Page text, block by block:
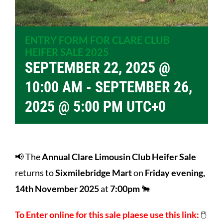
ENTRY FORM FOR CLARE CLUB
HEIFER SALE 2025
SEPTEMBER 22, 2025 @
10:00 AM - SEPTEMBER 26,
2025 @ 5:00 PM UTC+0
📢 TheAnnual Clare Limousin Club Heifer Sale
returns toSixmilebridge Marton Friday evening,
14th November 2025at7:00pm🐂
To Enter online for this sale plaese use this link:🖱️